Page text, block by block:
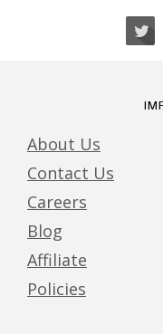
About Us
Contact Us
Careers
Blog
Affiliate
Policies